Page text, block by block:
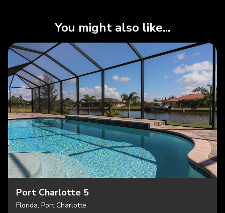
You might also like...
Port Charlotte 5
Florida, Port Charlotte